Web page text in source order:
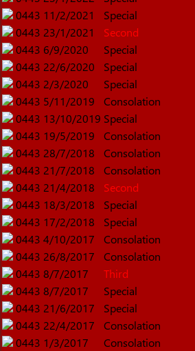
0443 11/2/2021
Special
0443 23/1/2021
Second
0443 6/9/2020
Special
0443 22/6/2020
Special
0443 2/3/2020
Special
0443 5/11/2019
Consolation
0443 13/10/2019 Special
0443 19/5/2019
Consolation
0443 28/7/2018
Consolation
0443 21/7/2018
Consolation
0443 21/4/2018
Second
0443 18/3/2018
Special
0443 17/2/2018
Special
0443 4/10/2017
Consolation
0443 26/8/2017
Consolation
0443 8/7/2017
Third
0443 8/7/2017
Special
0443 21/6/2017
Special
0443 22/4/2017
Consolation
0443 1/3/2017
Consolation